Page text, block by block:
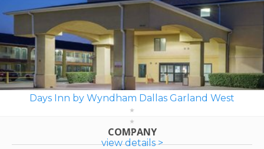
Days Inn by Wyndham Dallas Garland West
view details >
COMPANY